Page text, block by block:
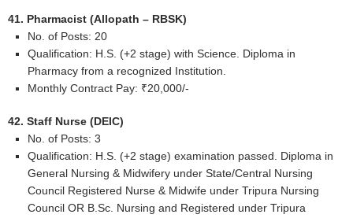
41. Pharmacist (Allopath – RBSK)
No. of Posts: 20
Qualification: H.S. (+2 stage) with Science. Diploma in
Pharmacy from a recognized Institution.
Monthly Contract Pay: ₹20,000/-
42. Staff Nurse (DEIC)
No. of Posts: 3
Qualification: H.S. (+2 stage) examination passed. Diploma in
General Nursing & Midwifery under State/Central Nursing
Council Registered Nurse & Midwife under Tripura Nursing
Council OR B.Sc. Nursing and Registered under Tripura